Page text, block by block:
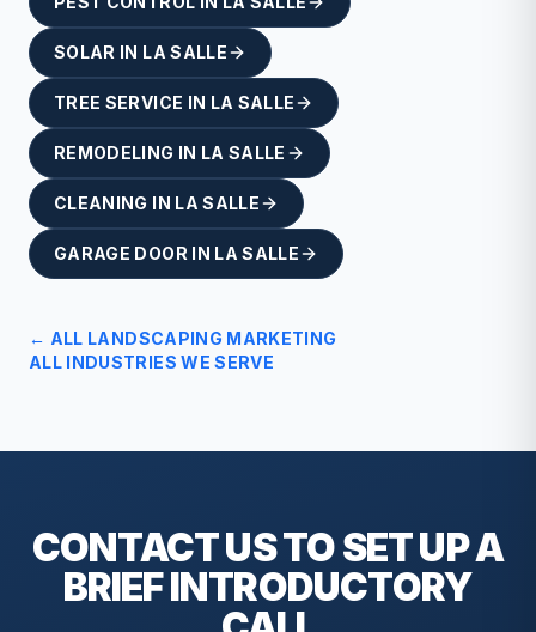
SOLAR IN LA SALLE
TREE SERVICE IN LA SALLE
REMODELING IN LA SALLE
CLEANING IN LA SALLE
GARAGE DOOR IN LA SALLE
← ALL LANDSCAPING MARKETING
ALL INDUSTRIES WE SERVE
CONTACT US TO SET UP A
BRIEFINTRODUCTORY